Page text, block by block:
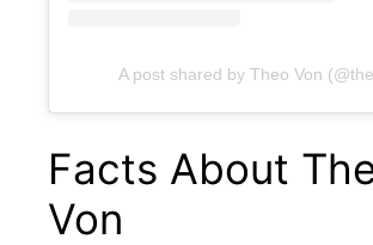
A post shared by Theo Von
Facts About
Von